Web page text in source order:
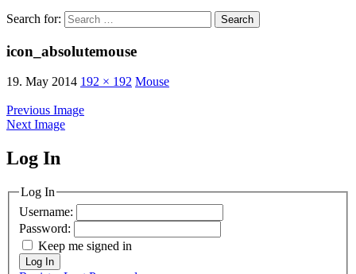
Search for:
icon_absolutemouse
19. May 2014 192 × 192 Mouse
Previous Image
Next Image
MagicDosbox (C) 2014 – 2025
Log In
Log In
Username:
Password:
Keep me signed in
Log In